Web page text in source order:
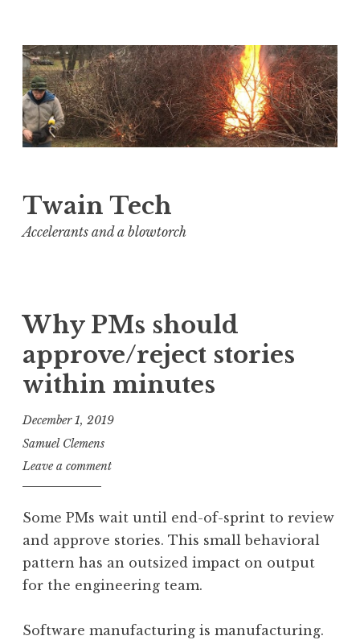
Skip
to
content
Twain Tech
Accelerants and a blowtorch
Why PMs should
approve/reject stories
within minutes
December 1, 2019
Samuel Clemens
Leave a comment
Some PMs wait until end-of-sprint to review
and approve stories. This small behavioral
pattern has an outsized impact on output
for the engineering team.
Software manufacturing is manufacturing.